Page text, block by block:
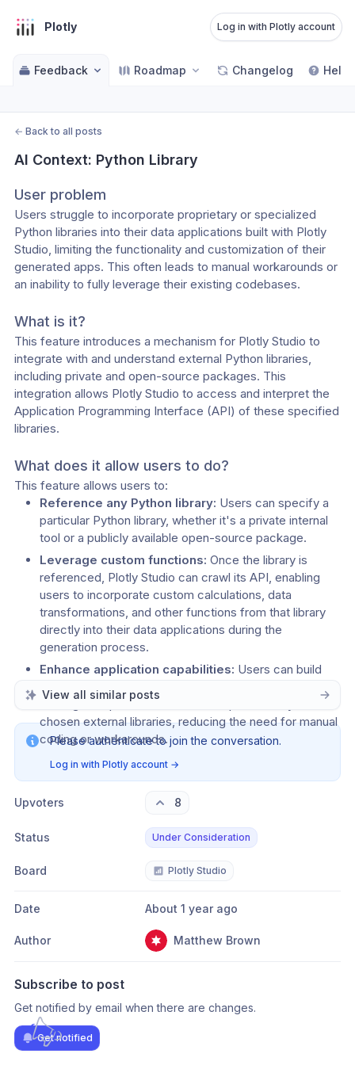
Plotly Log in with Plotly account
Feedback Roadmap Changelog Help
← Back to all posts
AI Context: Python Library
User problem
Users struggle to incorporate proprietary or specialized
Python libraries into their data applications built with Plotly
Studio, limiting the functionality and customization of their
generated apps. This often leads to manual workarounds or
an inability to fully leverage their existing codebases.
What is it?
This feature introduces a mechanism for Plotly Studio to
integrate with and understand external Python libraries,
including private and open-source packages. This
integration allows Plotly Studio to access and interpret the
Application Programming Interface (API) of these specified
libraries.
What does it allow users to do?
This feature allows users to:
Reference any Python library: Users can specify a
particular Python library, whether it's a private internal
tool or a publicly available open-source package.
Leverage custom functions: Once the library is
referenced, Plotly Studio can crawl its API, enabling
users to incorporate custom calculations, data
transformations, and other functions from that library
directly into their data applications during the
generation process.
Enhance application capabilities: Users can build
more sophisticated and tailored data applications by
utilizing the specific functionalities provided by their
chosen external libraries, reducing the need for manual
coding or workarounds.
View all similar posts
Please authenticate to join the conversation.
Log in with Plotly account →
Upvoters 8
Status Under Consideration
Board Plotly Studio
Date About 1 year ago
Author Matthew Brown
Subscribe to post
Get notified by email when there are changes.
Get notified